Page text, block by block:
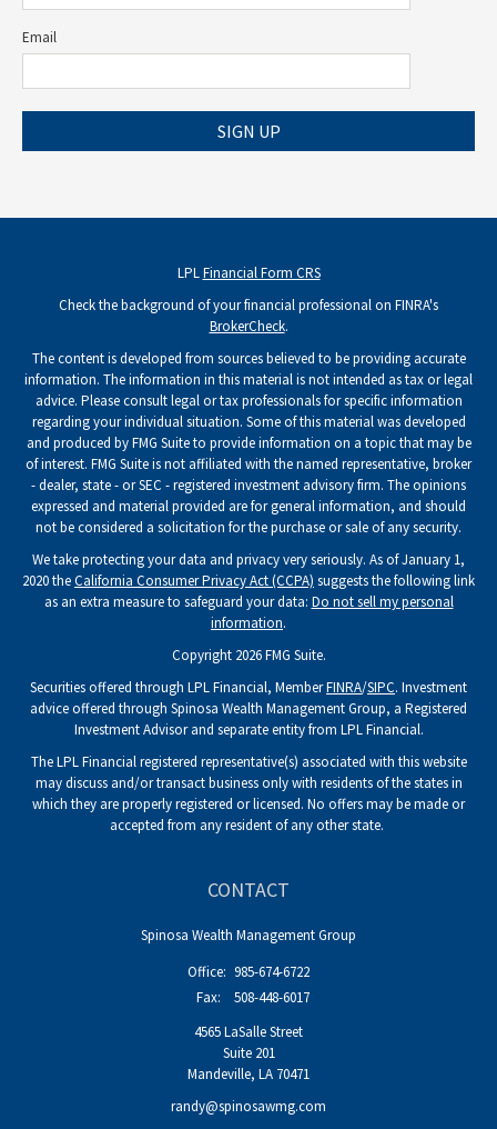
Email
SIGN UP
LPLFinancial Form CRS
Check the background of your financial professional on FINRA's
BrokerCheck.
The content is developed from sources believed to be providing accurate
information. The information in this material is not intended as tax or legal
advice. Please consult legal or tax professionals for specific information
regarding your individual situation. Some of this material was developed
and produced by FMG Suite to provide information on a topic that may be
of interest. FMG Suite is not affiliated with the named representative, broker
- dealer, state - or SEC - registered investment advisory firm. The opinions
expressed and material provided are for general information, and should
not be considered a solicitation for the purchase or sale of any security.
We take protecting your data and privacy very seriously. As of January 1,
2020 theCalifornia Consumer Privacy Act (CCPA) suggests the following link
as an extra measure to safeguard your data: Do not sell my personal
information.
Copyright 2026 FMG Suite.
Securities offered through LPL Financial, MemberFINRA/SIPC. Investment
advice offered through Spinosa Wealth Management Group, a Registered
Investment Advisor and separate entity from LPL Financial.
The LPL Financial registered representative(s) associated with this website
may discuss and/or transact business only with residents of the states in
which they are properly registered or licensed. No offers may be made or
accepted from any resident of any other state.
CONTACT
Spinosa Wealth Management Group
Office: 985-674-6722
Fax:
508-448-6017
4565 LaSalle Street
Suite 201
Mandeville, LA 70471
randy@spinosawmg.com